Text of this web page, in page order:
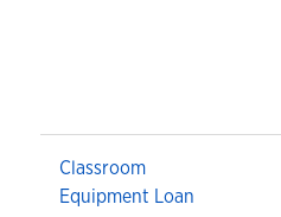
Classroom
Equipment Loan